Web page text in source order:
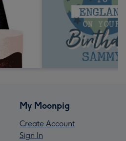
My Moonpig
Create Account
Sign In